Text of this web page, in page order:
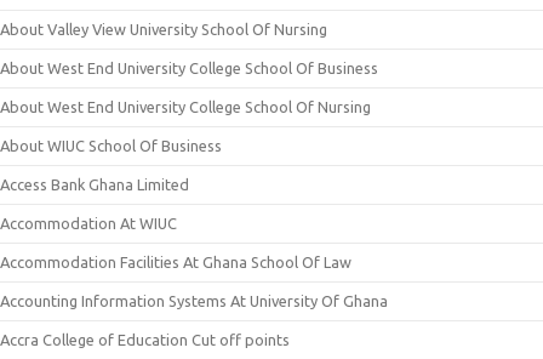
About Valley View University School Of Nursing
About West End University College School Of Business
About West End University College School Of Nursing
About WIUC School Of Business
Access Bank Ghana Limited
Accommodation At WIUC
Accommodation Facilities At Ghana School Of Law
Accounting Information Systems At University Of Ghana
Accra College of Education Cut off points